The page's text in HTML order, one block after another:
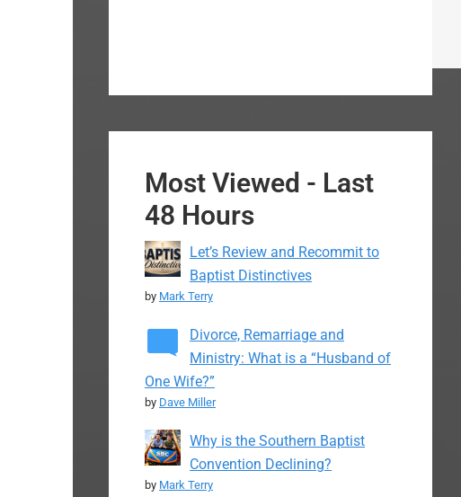
Most Viewed - Last
48 Hours
Let’s Review and Recommit to
Baptist Distinctives
by Mark Terry
Divorce, Remarriage and
Ministry: What is a “Husband of
One Wife?”
by Dave Miller
Why is the Southern Baptist
Convention Declining?
by Mark Terry